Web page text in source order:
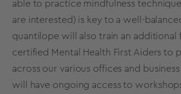
able to practice mindfulness
are interested) is key to a well-
quantilope will also train an additional
certified Mental Health First Aiders to
across our various offices and
will have ongoing access to